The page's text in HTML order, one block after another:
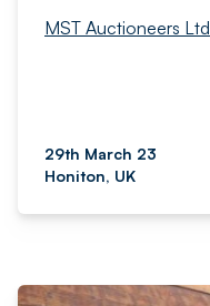
MST Auctioneers Ltd
29th March 23
Honiton, UK